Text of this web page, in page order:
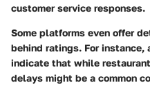
customer service responses.
Some platforms even offer
behind ratings. For instance,
indicate that while
delays might be a common